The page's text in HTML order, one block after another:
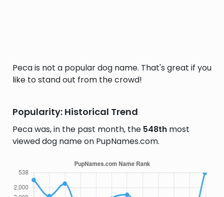
Peca is not a popular dog name. That's great if you
like to stand out from the crowd!
Popularity: Historical Trend
Peca was, in the past month, the 548th most
viewed dog name on PupNames.com.